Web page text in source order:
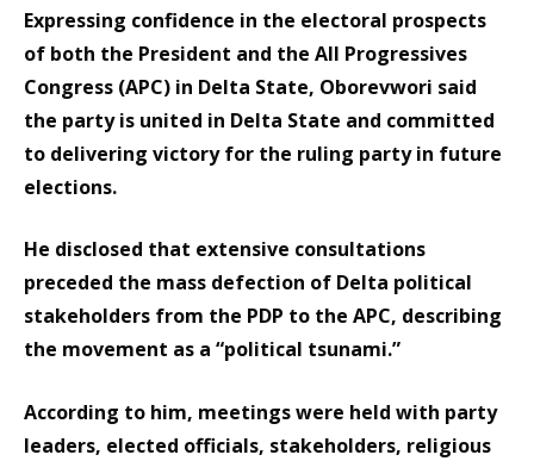
Expressing confidence in the electoral prospects
of both the President and the All Progressives
Congress (APC) in Delta State, Oborevwori said
the party is united in Delta State and committed
to delivering victory for the ruling party in future
elections.
He disclosed that extensive consultations
preceded the mass defection of Delta political
stakeholders from the PDP to the APC, describing
the movement as a “political tsunami.”
According to him, meetings were held with party
leaders, elected officials, stakeholders, religious